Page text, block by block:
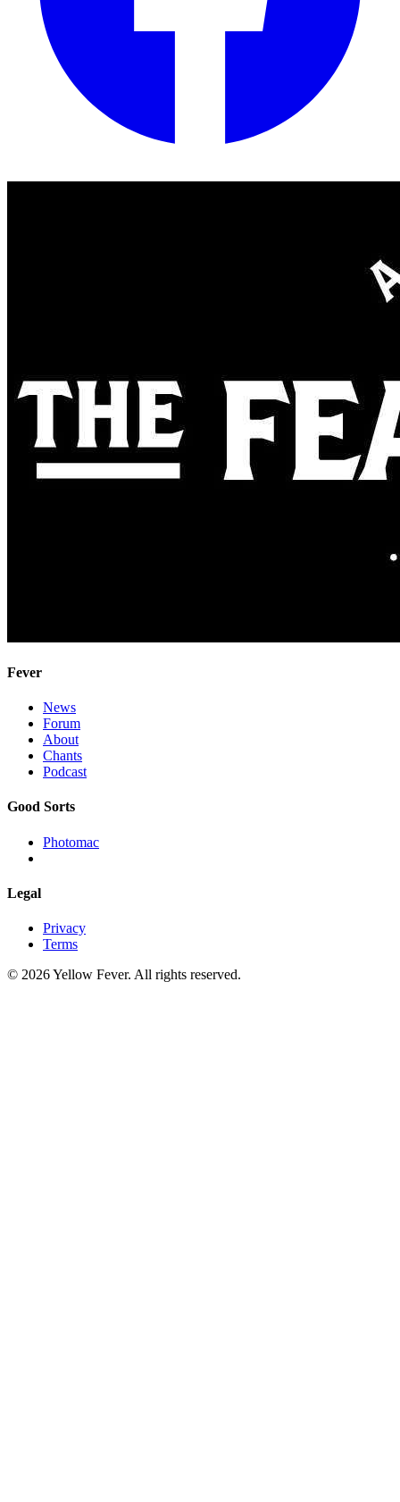
Fever
News
Forum
About
Chants
Podcast
Good Sorts
Photomac
Legal
Privacy
Terms
© 2026 Yellow Fever. All rights reserved.